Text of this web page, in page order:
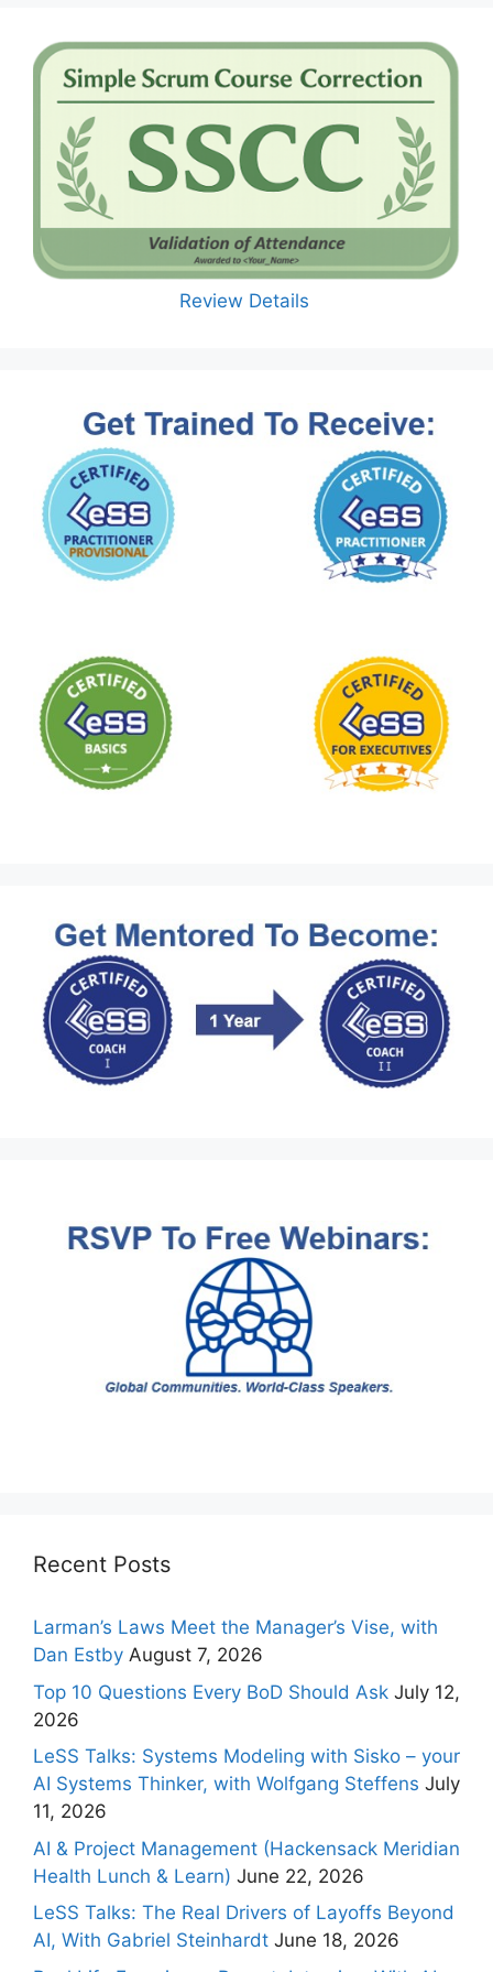
Review Details
Recent Posts
Larman’s Laws Meet the Manager’s Vise, with
Dan Estby August 7, 2026
Top 10 Questions Every BoD Should Ask July 12,
2026
LeSS Talks: Systems Modeling with Sisko – your
AI Systems Thinker, with Wolfgang Steffens July
11, 2026
AI & Project Management (Hackensack Meridian
Health Lunch & Learn) June 22, 2026
LeSS Talks: The Real Drivers of Layoffs Beyond
AI, With Gabriel Steinhardt June 18, 2026